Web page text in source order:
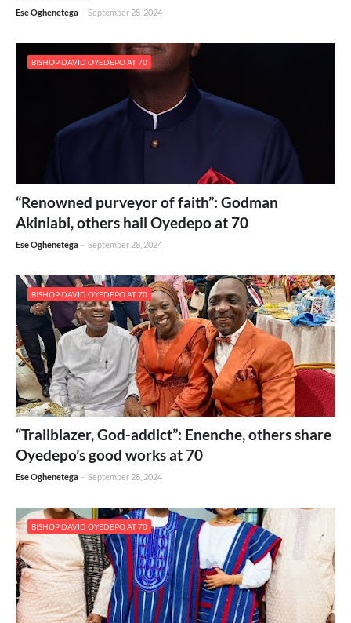
Ese Oghenetega - September 28, 2024
BISHOP DAVID OYEDEPO AT 70
“Renowned purveyor of faith”: Godman
Akinlabi, others hail Oyedepo at 70
Ese Oghenetega - September 28, 2024
BISHOP DAVID OYEDEPO AT 70
“Trailblazer, God-addict”: Enenche, others share
Oyedepo’s good works at 70
Ese Oghenetega - September 28, 2024
BISHOP DAVID OYEDEPO AT 70